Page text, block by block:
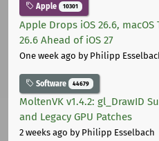
Apple 10301
Apple Drops iOS 26.6,
26.6 Ahead of iOS 27
One week ago by Philipp
Software 44679
MoltenVK v1.4.2: gl_DrawID
and Legacy GPU Patches
2 weeks ago by Philipp Esselbach